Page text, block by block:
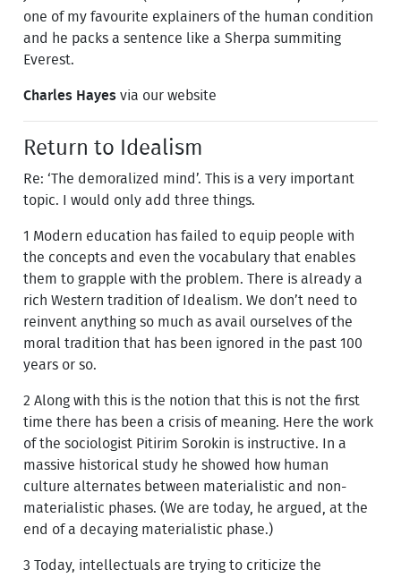
one of my favourite explainers of the human condition
and he packs a sentence like a Sherpa summiting
Everest.
Charles Hayes via our website
Return to Idealism
Re: ‘The demoralized mind’. This is a very important
topic. I would only add three things.
1 Modern education has failed to equip people with
the concepts and even the vocabulary that enables
them to grapple with the problem. There is already a
rich Western tradition of Idealism. We don’t need to
reinvent anything so much as avail ourselves of the
moral tradition that has been ignored in the past 100
years or so.
2 Along with this is the notion that this is not the first
time there has been a crisis of meaning. Here the work
of the sociologist Pitirim Sorokin is instructive. In a
massive historical study he showed how human
culture alternates between materialistic and non-
materialistic phases. (We are today, he argued, at the
end of a decaying materialistic phase.)
3 Today, intellectuals are trying to criticize the